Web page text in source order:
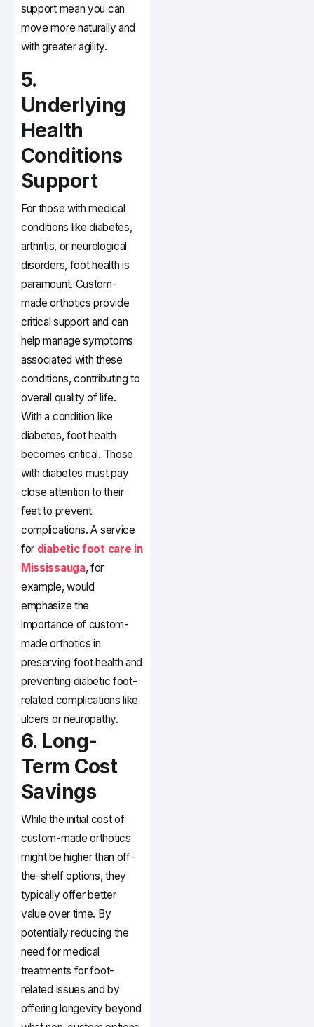
support mean you can
move more naturally and
with greater agility.
5.
Underlying
Health
Conditions
Support
For those with medical
conditions like diabetes,
arthritis, or neurological
disorders, foot health is
paramount. Custom-
made orthotics provide
critical support and can
help manage symptoms
associated with these
conditions, contributing to
overall quality of life.
With a condition like
diabetes, foot health
becomes critical. Those
with diabetes must pay
close attention to their
feet to prevent
complications. A service
for diabetic foot care in
Mississauga, for
example, would
emphasize the
importance of custom-
made orthotics in
preserving foot health and
preventing diabetic foot-
related complications like
ulcers or neuropathy.
6. Long-
Term Cost
Savings
While the initial cost of
custom-made orthotics
might be higher than off-
the-shelf options, they
typically offer better
value over time. By
potentially reducing the
need for medical
treatments for foot-
related issues and by
offering longevity beyond